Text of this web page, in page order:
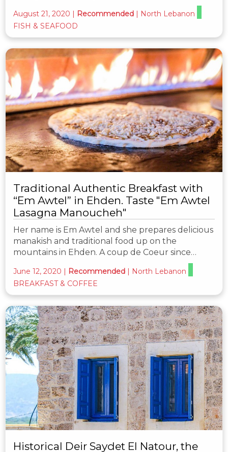
August 21, 2020 | Recommended | North Lebanon
FISH & SEAFOOD
Traditional Authentic Breakfast with
“Em Awtel” in Ehden. Taste "Em Awtel
Lasagna Manoucheh"
Her name is Em Awtel and she prepares delicious
manakish and traditional food up on the
mountains in Ehden. A coup de Coeur since…
June 12, 2020 Recommended
North Lebanon
BREAKFAST & COFFEE
Historical Deir Saydet El Natour, the